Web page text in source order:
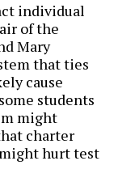
individual
of the
Mary
that ties
cause
students
might
charter
hurt test